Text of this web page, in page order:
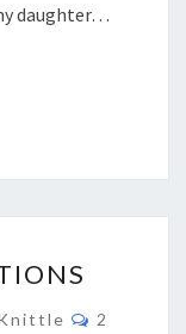
daughter…
2